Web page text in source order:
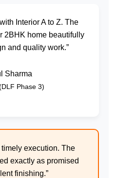
Interior A to Z. The
2BHK home beautifully
and quality work.”
Sharma
Phase 3)
execution. The
exactly as promised
finishing.”